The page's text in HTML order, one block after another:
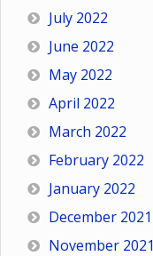
July 2022
June 2022
May 2022
April 2022
March 2022
February 2022
January 2022
December 2021
November 2021